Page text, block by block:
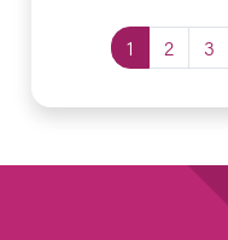
Current page
1 Page
2 3